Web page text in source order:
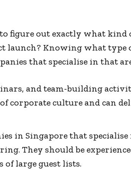
figure out exactly what kind
launch? Knowing what type
that specialise in that
and team-building
corporate culture and can
in Singapore that specialise
They should be
large guest lists.